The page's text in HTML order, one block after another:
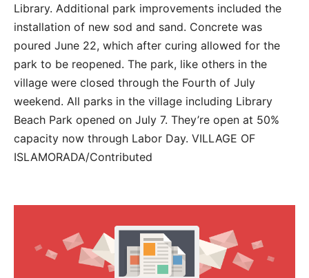
Library. Additional park improvements included the
installation of new sod and sand. Concrete was
poured June 22, which after curing allowed for the
park to be reopened. The park, like others in the
village were closed through the Fourth of July
weekend. All parks in the village including Library
Beach Park opened on July 7. They’re open at 50%
capacity now through Labor Day. VILLAGE OF
ISLAMORADA/Contributed